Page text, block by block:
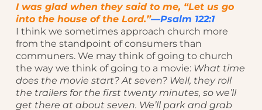
I was glad when they said to me, “Let us go
into the house of the Lord.”—Psalm 122:1
I think we sometimes approach church more
from the standpoint of consumers than
communers. We may think of going to church
the way we think of going to a movie: What time
does the movie start? At seven? Well, they roll
the trailers for the first twenty minutes, so we’ll
get there at about seven. We’ll park and grab